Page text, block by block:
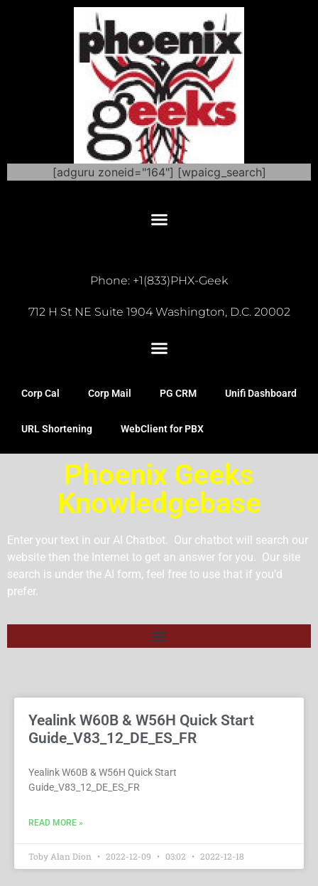
[adguru zoneid="164"] [wpaicg_search]
Phone: +1(833)PHX-Geek
712 H St NE Suite 1904 Washington, D.C. 20002
Corp Cal Corp Mail PG CRM Unifi Dashboard
URL Shortening WebClient for PBX
Phoenix Geeks
Knowledgebase
Enter your text in our AI Chatbot. Our chatbot will search our
website then the Internet to get an answer for you. Our site
search is under the AI form, feel free to use that if you’d
prefer.
Yealink W60B & W56H Quick Start
Guide_V83_12_DE_ES_FR
Yealink W60B & W56H Quick Start
Guide_V83_12_DE_ES_FR
READ MORE »
Toby Alan Dion 2022-12-09 03:02 2022-12-18